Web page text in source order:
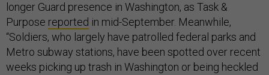
longer Guard presence in Washington, as Task &
Purpose reported in mid-September. Meanwhile,
“Soldiers, who largely have patrolled federal parks and
Metro subway stations, have been spotted over recent
weeks picking up trash in Washington or being heckled